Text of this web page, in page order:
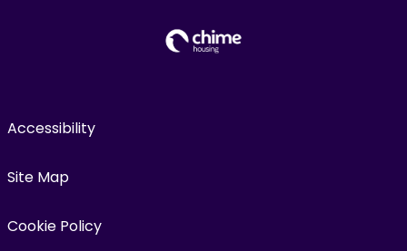
Accessibility
Site Map
Cookie Policy